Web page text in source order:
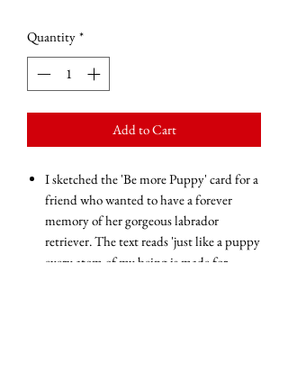
Quantity *
Add to Cart
I sketched the 'Be more Puppy' card for a
friend who wanted to have a forever
memory of her gorgeous labrador
retriever. The text reads 'just like a puppy
every atom of my being is made for